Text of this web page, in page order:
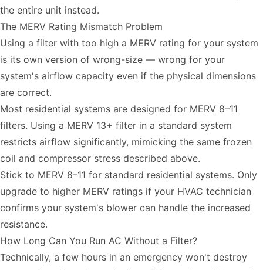
the entire unit instead.
The MERV Rating Mismatch Problem
Using a filter with too high a MERV rating for your system
is its own version of wrong-size — wrong for your
system's airflow capacity even if the physical dimensions
are correct.
Most residential systems are designed for MERV 8–11
filters. Using a MERV 13+ filter in a standard system
restricts airflow significantly, mimicking the same frozen
coil and compressor stress described above.
Stick to MERV 8–11 for standard residential systems. Only
upgrade to higher MERV ratings if your HVAC technician
confirms your system's blower can handle the increased
resistance.
How Long Can You Run AC Without a Filter?
Technically, a few hours in an emergency won't destroy